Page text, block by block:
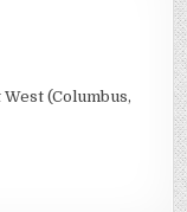
(Columbus,